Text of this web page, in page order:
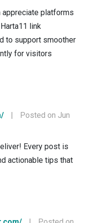
platforms
link
to support smoother
for visitors
|
Posted on Jun
Every post is
actionable tips that